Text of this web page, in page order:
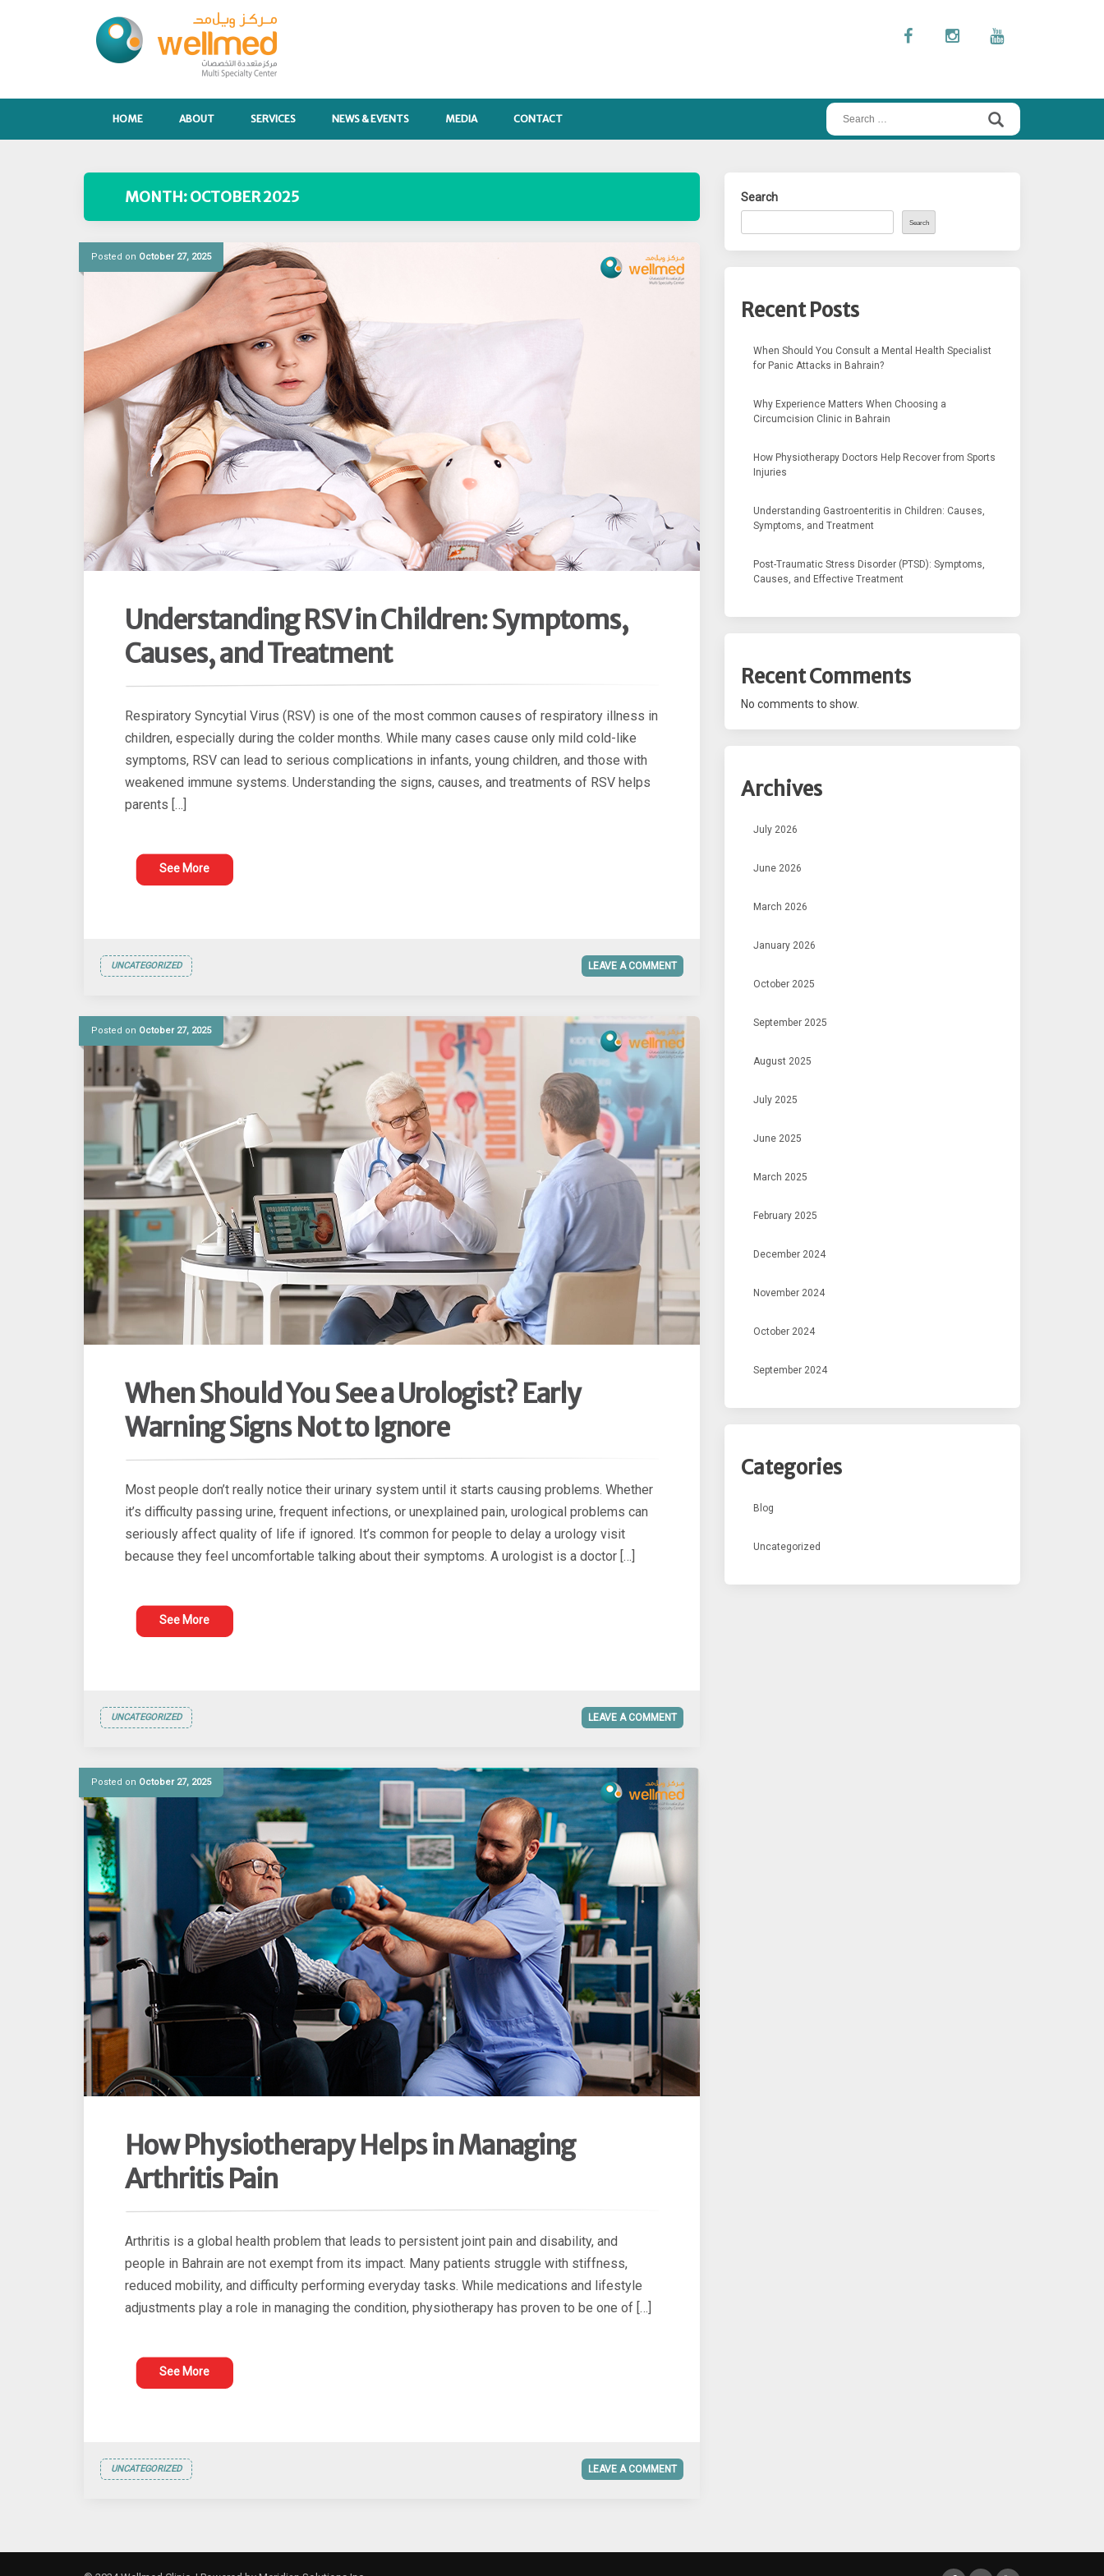
HOME ABOUT SERVICES NEWS & EVENTS MEDIA CONTACT
Search
for:
MONTH:OCTOBER 2025
Posted on October 27, 2025
Understanding RSV in Children: Symptoms,
Causes, and Treatment
Respiratory Syncytial Virus (RSV) is one of the most common causes of respiratory illness in
children, especially during the colder months. While many cases cause only mild cold-like
symptoms, RSV can lead to serious complications in infants, young children, and those with
weakened immune systems. Understanding the signs, causes, and treatments of RSV helps
parents […]
See More
UNCATEGORIZED LEAVE A COMMENT
Posted on October 27, 2025
When Should You See a Urologist? Early
Warning Signs Not to Ignore
Most people don’t really notice their urinary system until it starts causing problems. Whether
it’s difficulty passing urine, frequent infections, or unexplained pain, urological problems can
seriously affect quality of life if ignored. It’s common for people to delay a urology visit
because they feel uncomfortable talking about their symptoms. A urologist is a doctor […]
See More
UNCATEGORIZED LEAVE A COMMENT
Posted on October 27, 2025
How Physiotherapy Helps in Managing
Arthritis Pain
Arthritis is a global health problem that leads to persistent joint pain and disability, and
people in Bahrain are not exempt from its impact. Many patients struggle with stiffness,
reduced mobility, and difficulty performing everyday tasks. While medications and lifestyle
adjustments play a role in managing the condition, physiotherapy has proven to be one of […]
See More
UNCATEGORIZED LEAVE A COMMENT
Search
Search
Recent Posts
When Should You Consult a Mental Health Specialist
for Panic Attacks in Bahrain?
Why Experience Matters When Choosing a
Circumcision Clinic in Bahrain
How Physiotherapy Doctors Help Recover from Sports
Injuries
Understanding Gastroenteritis in Children: Causes,
Symptoms, and Treatment
Post-Traumatic Stress Disorder (PTSD): Symptoms,
Causes, and Effective Treatment
Recent Comments
No comments to show.
Archives
July 2026
June 2026
March 2026
January 2026
October 2025
September 2025
August 2025
July 2025
June 2025
March 2025
February 2025
December 2024
November 2024
October 2024
September 2024
Categories
Blog
Uncategorized